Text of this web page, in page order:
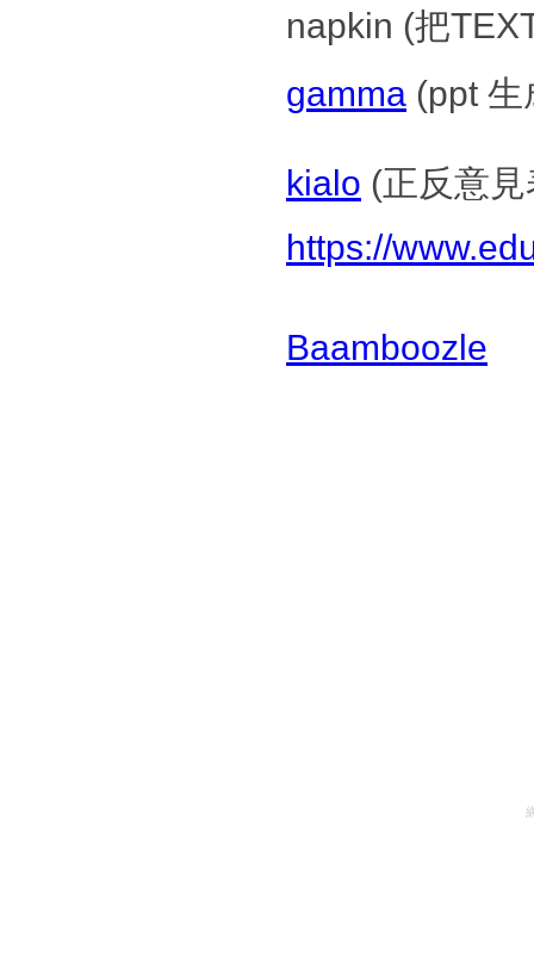
napkin (把
gamma (ppt
kialo (正反意
https://
Baamboozle